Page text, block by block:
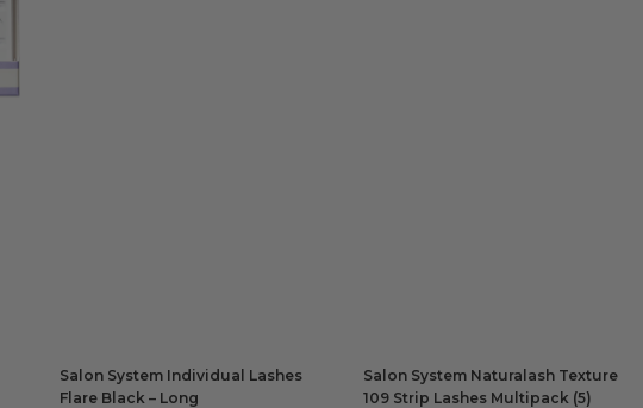
Salon System Individual Lashes
Flare Black – Long
Salon System Naturalash Texture
109 Strip Lashes Multipack (5)